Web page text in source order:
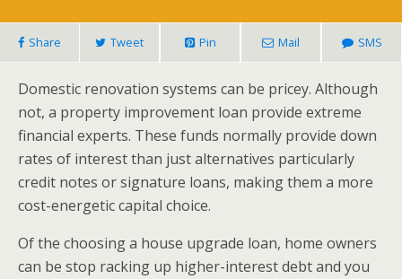
Share Tweet Pin Mail SMS
Domestic renovation systems can be pricey. Although
not, a property improvement loan provide extreme
financial experts. These funds normally provide down
rates of interest than just alternatives particularly
credit notes or signature loans, making them a more
cost-energetic capital choice.
Of the choosing a house upgrade loan, home owners
can be stop racking up higher-interest debt and you